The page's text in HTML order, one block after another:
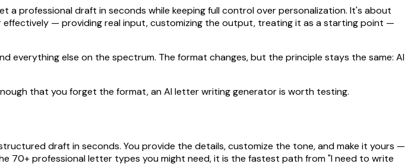
professional draft in seconds while keeping full control over personalization. It's about
— providing real input, customizing the output, treating it as a starting point —
everything else on the spectrum. The format changes, but the principle stays the same: AI
that you forget the format, an AI letter writing generator is worth testing.
draft in seconds. You provide the details, customize the tone, and make it yours —
70+ professional letter types you might need, it is the fastest path from "I need to write